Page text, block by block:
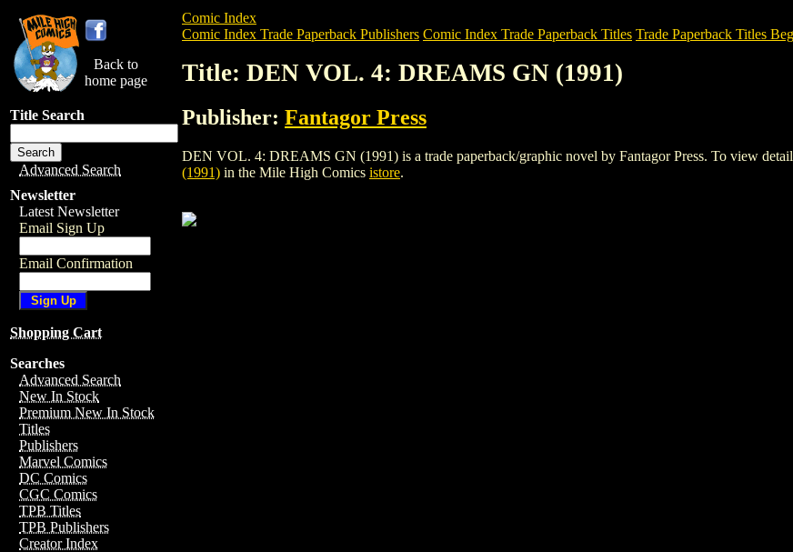
Back to
home page
Title Search
Advanced Search
Newsletter
Latest Newsletter
Email Sign Up
Email Confirmation
Shopping Cart
Searches
Advanced Search
New In Stock
Premium New In Stock
Titles
Publishers
Marvel Comics
DC Comics
CGC Comics
TPB Titles
TPB Publishers
Creator Index
Comic Index
Comic Index Trade Paperback Publishers Comic Index Trade Paperback Titles Trade Paperback Titles
Title: DEN VOL. 4: DREAMS GN (1991)
Publisher: Fantagor Press
DEN VOL. 4: DREAMS GN (1991) is a trade paperback/graphic novel by Fantagor Press. To view
(1991) in the Mile High Comics istore.